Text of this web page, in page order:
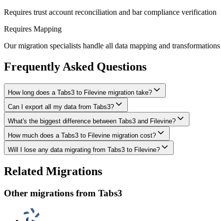
Requires trust account reconciliation and bar compliance verification
Requires Mapping
Our migration specialists handle all data mapping and transformations
Frequently Asked Questions
How long does a Tabs3 to Filevine migration take?
A typical Tabs3 to Filevine migration takes 8-16 weeks, depending
Can I export all my data from Tabs3?
We have proven extraction methods for Tabs3 data. Our team will
What's the biggest difference between Tabs3 and Filevine?
The biggest differences are usually in workflow approach, feature
How much does a Tabs3 to Filevine migration cost?
Costs depend on data volume, user count, and migration
Will I lose any data migrating from Tabs3 to Filevine?
Data integrity is our top priority. We perform full backups before
everything in Filevine.
Related Migrations
Other migrations from Tabs3